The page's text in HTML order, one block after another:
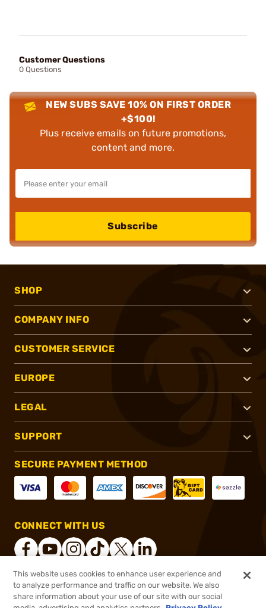
Customer Questions
0 Questions
NEW SUBS SAVE 10% ON FIRST ORDER
+$100!
Plus receive emails on future promotions,
content and more.
Subscribe
SHOP
COMPANY INFO
CUSTOMER SERVICE
EUROPE
LEGAL
SUPPORT
SECURE PAYMENT METHOD
CONNECT WITH US
2026, Brownells, Inc. All rights reserved.
This website uses cookies to enhance user experience and
to analyze performance and traffic on our website. We also
share information about your use of our site with our social